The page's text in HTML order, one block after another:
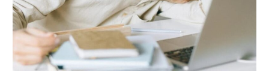
Cause
Long-
Term
Damage